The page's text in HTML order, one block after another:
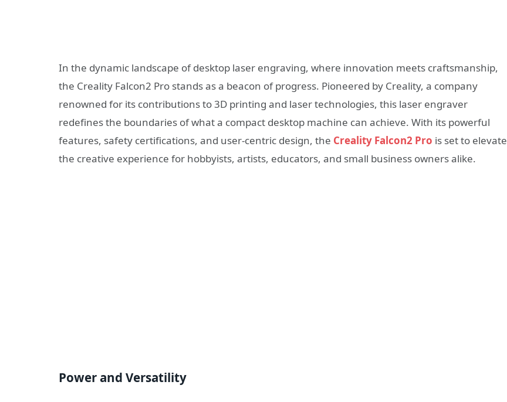
In the dynamic landscape of desktop laser engraving, where innovation meets craftsmanship,
the Creality Falcon2 Pro stands as a beacon of progress. Pioneered by Creality, a company
renowned for its contributions to 3D printing and laser technologies, this laser engraver
redefines the boundaries of what a compact desktop machine can achieve. With its powerful
features, safety certifications, and user-centric design, the Creality Falcon2 Pro is set to elevate
the creative experience for hobbyists, artists, educators, and small business owners alike.
Power and Versatility